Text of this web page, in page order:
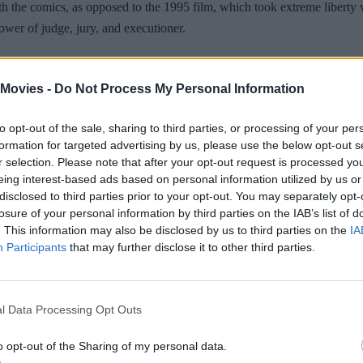
- Do Not Process My Personal Information
opt-out of the sale, sharing to third parties, or processing of your
for targeted advertising by us, please use the below opt-out
selection. Please note that after your opt-out request is processed
interest-based ads based on personal information utilized by us
to third parties prior to your opt-out. You may separately
of your personal information by third parties on the IAB’s list of
This information may also be disclosed by us to third parties on the
Participants that may further disclose it to other third parties.
Data Processing Opt Outs
opt-out of the Sharing of my personal data.
the comics, as opposed to the 1995 film, which took extreme
of judge, jury, and executioner.
plagued by both overpopulation and crime, Dredd and his
drug lord, Ma-Ma.